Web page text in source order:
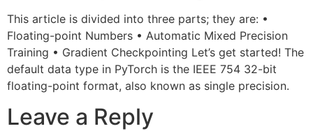
This article is divided into three parts; they are: •
Floating-point Numbers • Automatic Mixed Precision
Training • Gradient Checkpointing Let’s get started! The
default data type in PyTorch is the IEEE 754 32-bit
floating-point format, also known as single precision.
Leave a Reply